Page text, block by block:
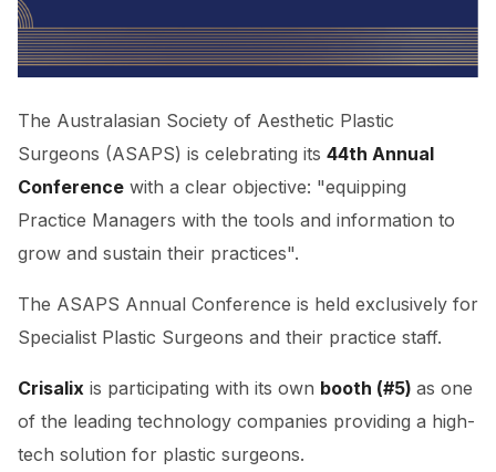
The Australasian Society of Aesthetic Plastic
Surgeons (ASAPS) is celebrating its 44th Annual
Conference with a clear objective: "equipping
Practice Managers with the tools and information to
grow and sustain their practices".
The ASAPS Annual Conference is held exclusively for
Specialist Plastic Surgeons and their practice staff.
Crisalix is participating with its own booth (#5) as one
of the leading technology companies providing a high-
tech solution for plastic surgeons.